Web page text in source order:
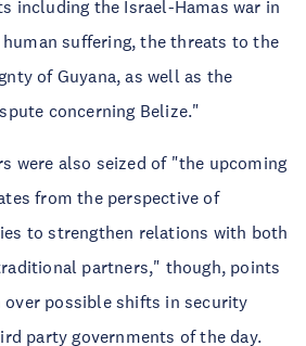
including the Israel-Hamas war in
human suffering, the threats to the
of Guyana, as well as the
concerning Belize."
were also seized of "the upcoming
from the perspective of
to strengthen relations with both
partners," though, points
over possible shifts in security
party governments of the day.